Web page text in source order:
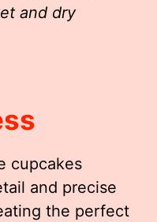
and dry
cupcakes
and precise
the perfect